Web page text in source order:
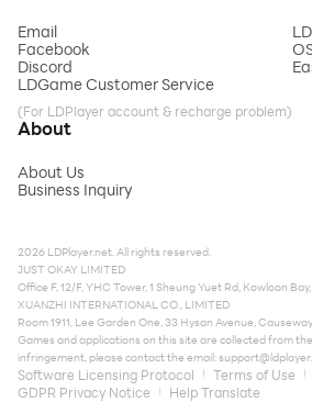
Email
Facebook
Discord
LDGame Customer Service
(For LDPlayer account & recharge problem)
About
About Us
Business Inquiry
2026 LDPlayer.net. All rights reserved.
JUST OKAY LIMITED
Office F, 12/F, YHC Tower, 1 Sheung Yuet Rd, Kowloon
XUANZHI INTERNATIONAL CO., LIMITED
Room 1911, Lee Garden One, 33 Hysan Avenue,
Games and applications on this site are collected from
infringement, please contact the email:
Software Licensing Protocol Terms of Use
GDPR Privacy Notice
Help Translate